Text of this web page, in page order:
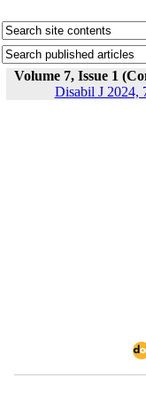
Volume 7, Issue 1
Disabil J 2024,